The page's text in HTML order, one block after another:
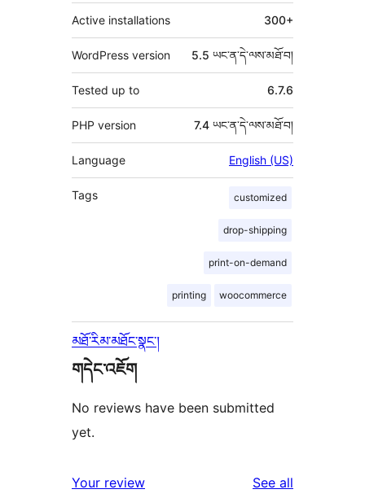
Active installations 300+
WordPress version 5.5 ཡང་ན་དེ་ལས་མཐོ་བ།
Tested up to 6.7.6
PHP version 7.4 ཡང་ན་དེ་ལས་མཐོ་བ།
Language English (US)
Tags customized
drop-shipping
print-on-demand
printing woocommerce
མཐོ་རིམ་མཐོང་སྣང་།
གདེང་འཇོག
No reviews have been submitted
yet.
Your review See all